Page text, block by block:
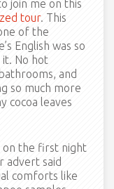
join me on this
tour. This
of the
English was so
it. No hot
and
so much more
cocoa leaves
on the first night
advert said
comforts like